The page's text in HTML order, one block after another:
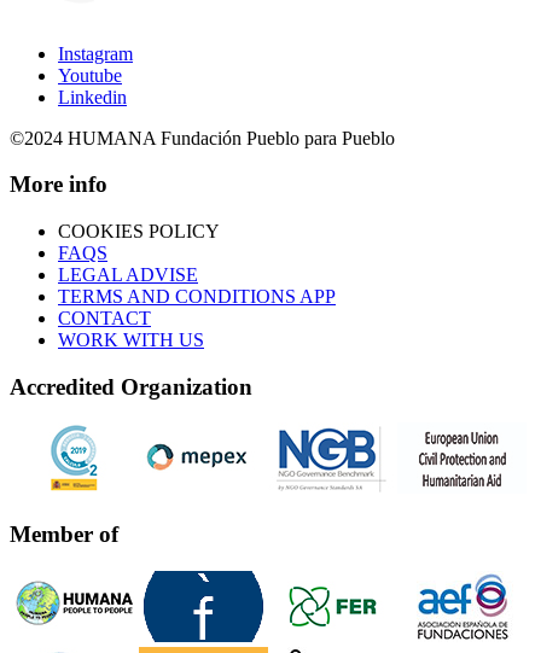
Instagram
Youtube
Linkedin
©2024 HUMANA Fundación Pueblo para Pueblo
More info
COOKIES POLICY
FAQS
LEGAL ADVISE
TERMS AND CONDITIONS APP
CONTACT
WORK WITH US
Accredited Organization
Member of